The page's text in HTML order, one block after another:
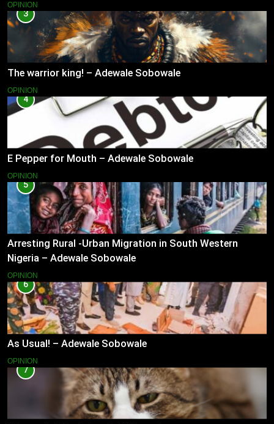
OPINION
3
The warrior king! – Adewale Sobowale
OPINION
4
E Pepper for Mouth – Adewale Sobowale
OPINION
5
Arresting Rural -Urban Migration in South Western
Nigeria – Adewale Sobowale
OPINION
6
As Usual! – Adewale Sobowale
OPINION
7